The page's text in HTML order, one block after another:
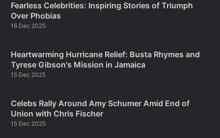
Fearless Celebrities: Inspiring Stories of Triumph
Over Phobias
16 Dec 2025
Heartwarming Hurricane Relief: Busta Rhymes and
Tyrese Gibson's Mission in Jamaica
15 Dec 2025
Celebs Rally Around Amy Schumer Amid End of
Union with Chris Fischer
15 Dec 2025